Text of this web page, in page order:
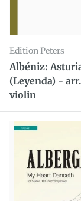
Edition Peters
Albéniz:
(Leyenda) -
violin